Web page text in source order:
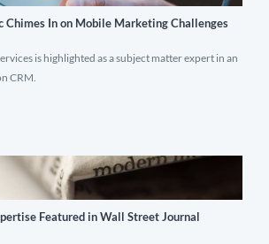
Chimes In on Mobile Marketing Challenges
is highlighted as a subject matter expert in an
CRM.
Featured in Wall Street Journal